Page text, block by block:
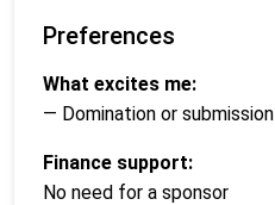
Preferences
What excites me:
— Domination or submission
Finance support:
No need for a sponsor